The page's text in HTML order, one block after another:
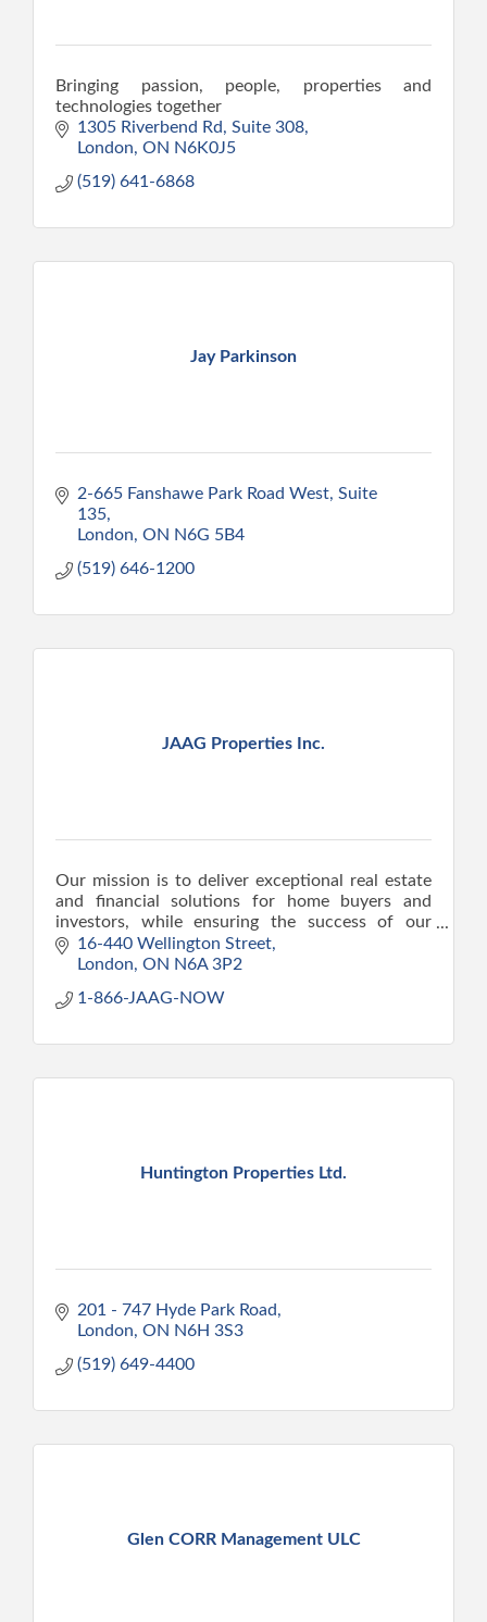
Bringing passion, people, properties and
technologies together
1305 Riverbend Rd, Suite 308
London ON N6K0J5
(519) 641-6868
Jay Parkinson
2-665 Fanshawe Park Road West Suite
135
London ON N6G 5B4
(519) 646-1200
JAAG Properties Inc.
Our mission is to deliver exceptional real estate
and financial solutions for home buyers and
investors, while ensuring the success of our
clients.
16-440 Wellington Street
London ON N6A 3P2
1-866-JAAG-NOW
Huntington Properties Ltd.
201 - 747 Hyde Park Road
London ON N6H 3S3
(519) 649-4400
Glen CORR Management ULC